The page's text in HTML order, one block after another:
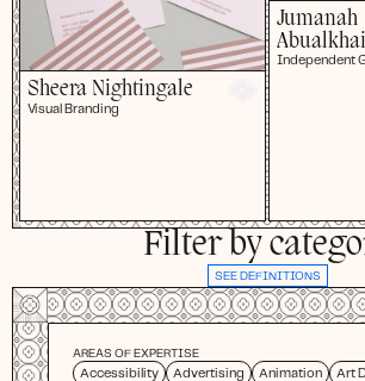
Sheera Nightingale
Visual Branding
Jumanah
Independent
Filter by
SEE DEFINITIONS
AREAS OF EXPERTISE
Accessibility
Advertising Animation Art